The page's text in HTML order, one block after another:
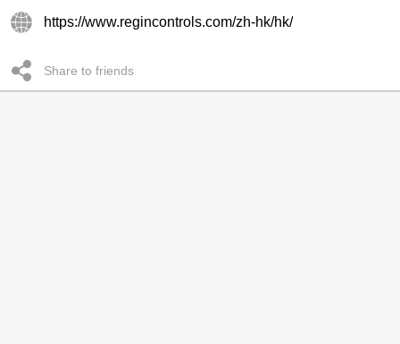
https://www.regincontrols.com/zh-hk/hk/
Share to friends